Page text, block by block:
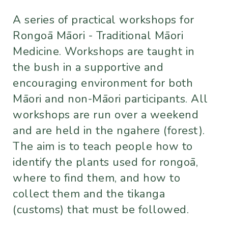
A series of practical workshops for
Rongoā Māori - Traditional Māori
Medicine. Workshops are taught in
the bush in a supportive and
encouraging environment for both
Māori and non-Māori participants. All
workshops are run over a weekend
and are held in the ngahere (forest).
The aim is to teach people how to
identify the plants used for rongoā,
where to find them, and how to
collect them and the tikanga
(customs) that must be followed.